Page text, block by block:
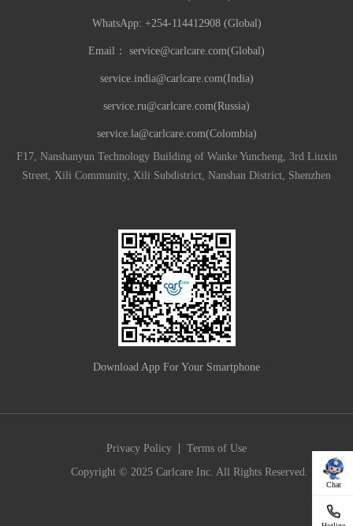
Chat
WhatsApp: +254-114412908 (Global)
Email： service@carlcare.com(Global)
service.india@carlcare.com(India)
service.ru@carlcare.com(Russia)
service.la@carlcare.com(Colombia)
F17, Nanshanyun Technology Building of Wanke Yuncheng, 3rd Liuxin
Street, Xili Community, Xili Subdistrict, Nanshan District, Shenzhen
Download App For Your Smartphone
Privacy Policy | Terms of Use
Copyright © 2025 Carlcare Inc. All Rights Reserved.